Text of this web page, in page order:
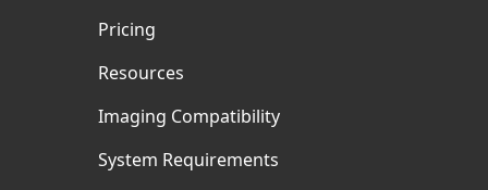
Pricing
Resources
Imaging Compatibility
System Requirements